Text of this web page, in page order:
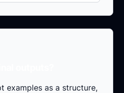
examples as a structure,